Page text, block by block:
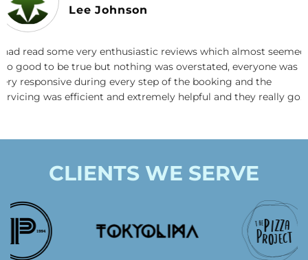
Lee Johnson
had read some very enthusiastic reviews which almost seemed
good to be true but nothing was overstated, everyone was
responsive during every step of the booking and the
was efficient and extremely helpful and they really go
CLIENTS WE SERVE